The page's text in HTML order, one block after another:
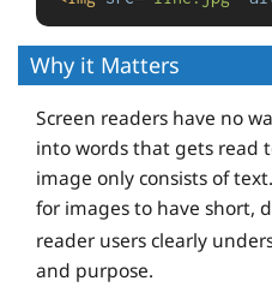
Why it Matters
Screen readers have no
into words that gets read
image only consists of
for images to have short,
reader users clearly
and purpose.